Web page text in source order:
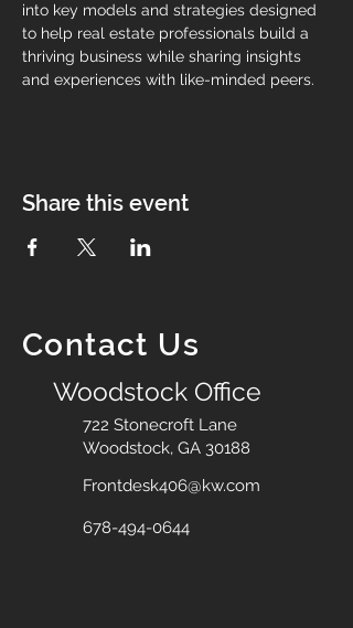
into key models and strategies designed
to help real estate professionals build a
thriving business while sharing insights
and experiences with like-minded peers.
Share this event
Contact Us
Woodstock Office
722 Stonecroft Lane
Woodstock, GA 30188
Frontdesk406@kw.com
678-494-0644